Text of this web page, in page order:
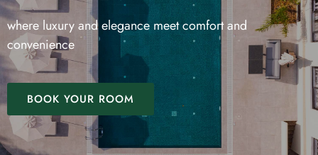
where luxury and elegance meet comfort and
convenience
BOOK YOUR ROOM